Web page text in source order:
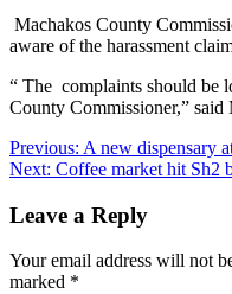
Machakos County
aware of the harassment
“ The complaints should be
County Commissioner,” said
Post
navigation
Previous: A new dispensary
Next: Coffee market hit Sh2
Leave a Reply
Your email address will not
marked *